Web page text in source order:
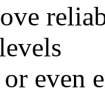
even